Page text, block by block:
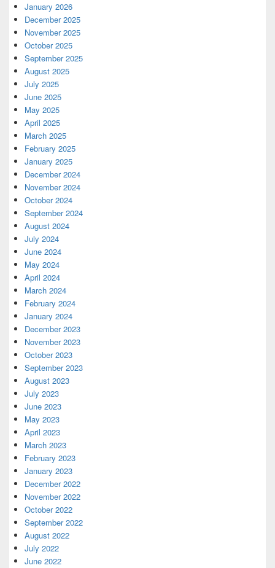
January 2026
December 2025
November 2025
October 2025
September 2025
August 2025
July 2025
June 2025
May 2025
April 2025
March 2025
February 2025
January 2025
December 2024
November 2024
October 2024
September 2024
August 2024
July 2024
June 2024
May 2024
April 2024
March 2024
February 2024
January 2024
December 2023
November 2023
October 2023
September 2023
August 2023
July 2023
June 2023
May 2023
April 2023
March 2023
February 2023
January 2023
December 2022
November 2022
October 2022
September 2022
August 2022
July 2022
June 2022